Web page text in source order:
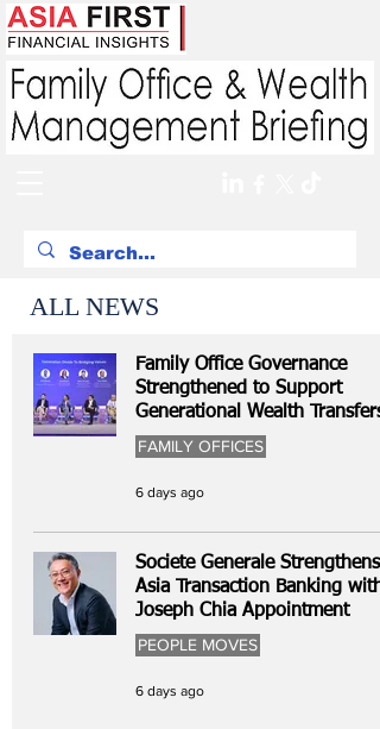
ALL NEWS
Family Office Governance
Strengthened to Support
Generational Wealth Transfers
FAMILY OFFICES
6 days ago
Societe Generale Strengthens
Asia Transaction Banking with
Joseph Chia Appointment
PEOPLE MOVES
6 days ago